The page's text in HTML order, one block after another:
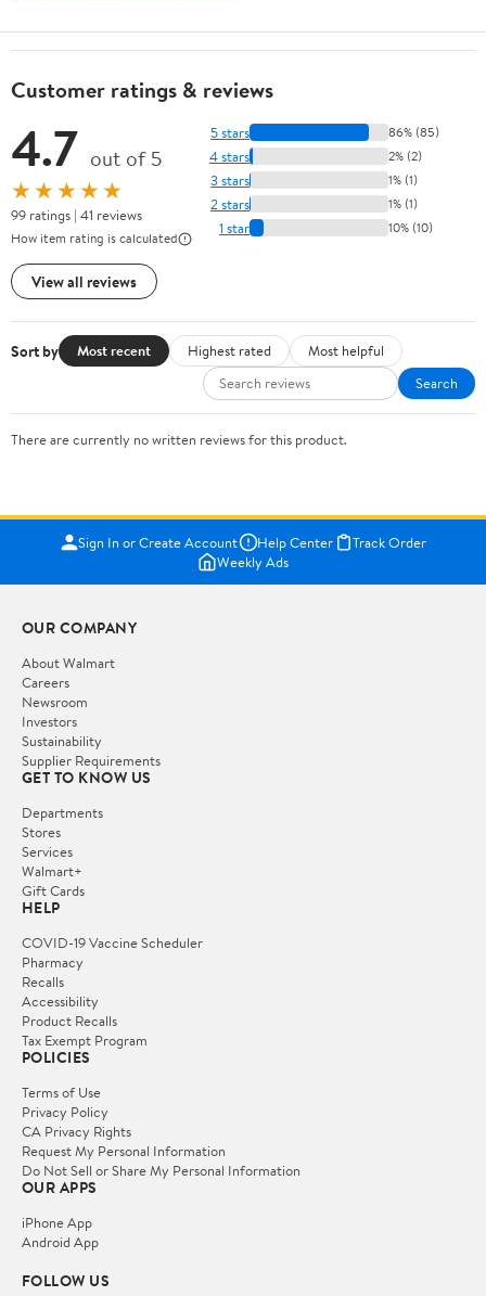
Customer ratings & reviews
4.7 out of 5
★★★★★
99 ratings | 41 reviews
How item rating is calculated
View all reviews
5 stars 86% (85)
4 stars 2% (2)
3 stars 1% (1)
2 stars 1% (1)
1 star 10% (10)
Sort by Most recent Highest rated
Most helpful
Search
There are currently no written reviews for this product.
Sign In or Create Account Help Center
Track Order
Weekly Ads
OUR COMPANY
About Walmart
Careers
Newsroom
Investors
Sustainability
Supplier Requirements
GET TO KNOW US
Departments
Stores
Services
Walmart+
Gift Cards
HELP
COVID-19 Vaccine Scheduler
Pharmacy
Recalls
Accessibility
Product Recalls
Tax Exempt Program
POLICIES
Terms of Use
Privacy Policy
CA Privacy Rights
Request My Personal Information
Do Not Sell or Share My Personal Information
OUR APPS
iPhone App
Android App
FOLLOW US